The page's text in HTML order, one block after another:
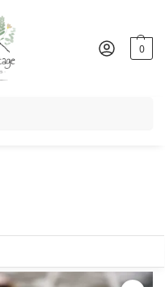
0
Ireland from €50